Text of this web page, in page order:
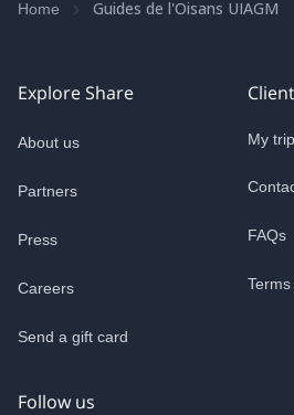
Home Guides de l'Oisans UIAGM
Explore Share
About us
Partners
Press
Careers
Send a gift card
My
FAQs
Follow us